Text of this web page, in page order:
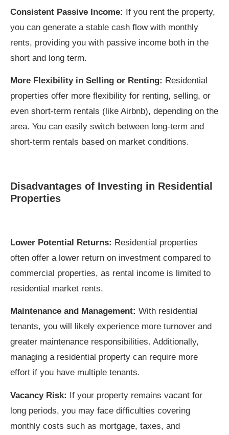
Consistent Passive Income: If you rent the property,
you can generate a stable cash flow with monthly
rents, providing you with passive income both in the
short and long term.
More Flexibility in Selling or Renting: Residential
properties offer more flexibility for renting, selling, or
even short-term rentals (like Airbnb), depending on the
area. You can easily switch between long-term and
short-term rentals based on market conditions.
Disadvantages of Investing in Residential
Properties
Lower Potential Returns: Residential properties
often offer a lower return on investment compared to
commercial properties, as rental income is limited to
residential market rents.
Maintenance and Management: With residential
tenants, you will likely experience more turnover and
greater maintenance responsibilities. Additionally,
managing a residential property can require more
effort if you have multiple tenants.
Vacancy Risk: If your property remains vacant for
long periods, you may face difficulties covering
monthly costs such as mortgage, taxes, and